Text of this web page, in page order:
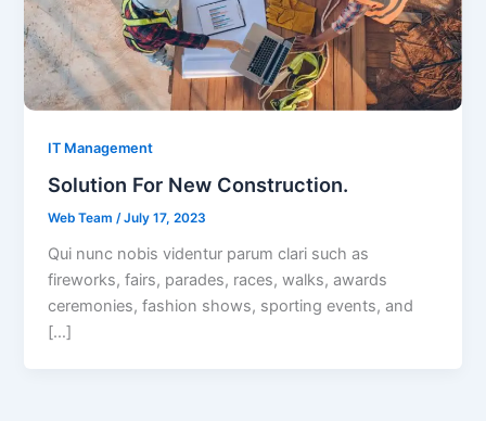
IT Management
Solution For New Construction.
Web Team/July 17, 2023
Qui nunc nobis videntur parum clari such as
fireworks, fairs, parades, races, walks, awards
ceremonies, fashion shows, sporting events, and
[…]